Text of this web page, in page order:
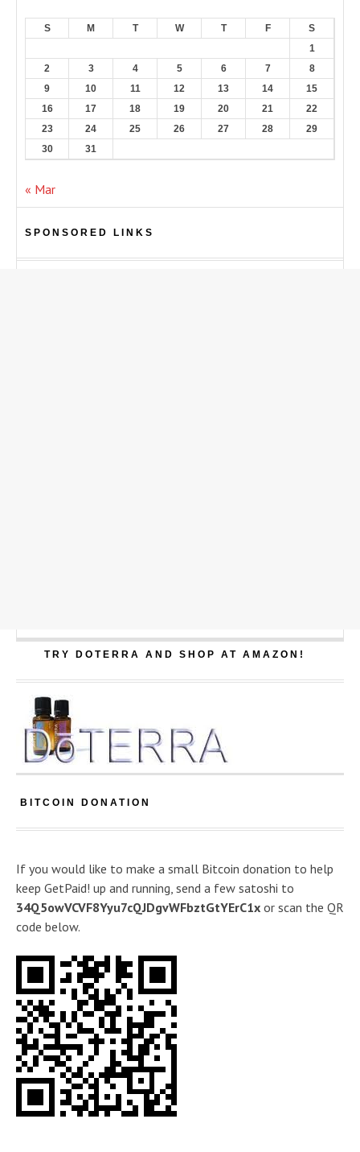
S M T W T F
S
1
2
3 4 5 6 7
8
9
10 11 12 13 14
15
16
17 18 19 20 21
22
23
24 25 26 27 28
29
30
31
« Mar
SPONSORED LINKS
TRY DOTERRA AND SHOP AT AMAZON!
BITCOIN DONATION
If you would like to make a small Bitcoin donation to help
keep GetPaid! up and running, send a few satoshi to
34Q5owVCVF8Yyu7cQJDgvWFbztGtYErC1x or scan the QR
code below.